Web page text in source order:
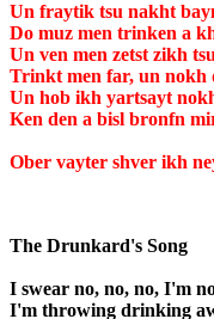
Un fraytik tsu nakht
Do muz men trinken a
Un ven men zetst zikh
Trinkt men far, un nokh
Un hob ikh yartsayt
Ken den a bisl bronfn
Ober vayter shver ikh
The Drunkard's Song
I swear no, no, no, I'm
I'm throwing drinking